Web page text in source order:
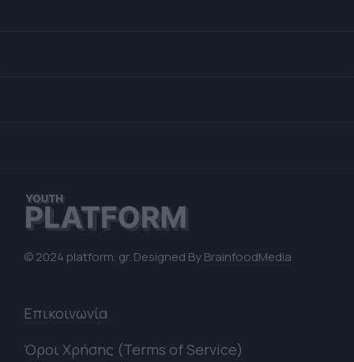
© 2024 platform. gr. Designed ByBrainfoodMedia
Επικοινωνία
Όροι Χρήσης (Terms of Service)